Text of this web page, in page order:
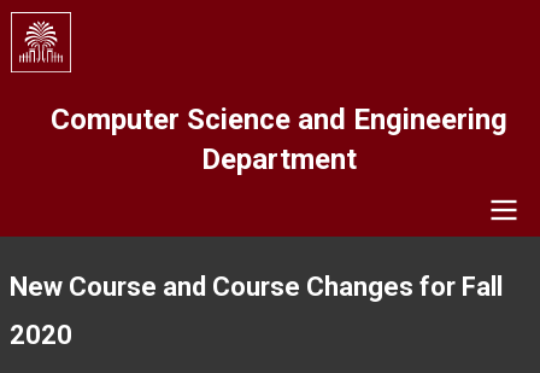
Skip
main
Computer Science and Engineering
Department
New Course and Course Changes for Fall
2020